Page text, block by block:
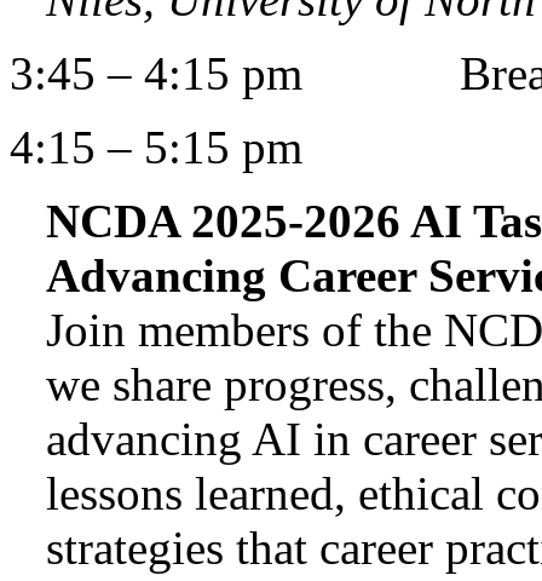
3:45 – 4:15 pm
4:15 – 5:15 pm
NCDA 2025-2026 AI
Advancing Career
Join members of the
we share progress,
advancing AI in career
lessons learned, ethical
strategies that career